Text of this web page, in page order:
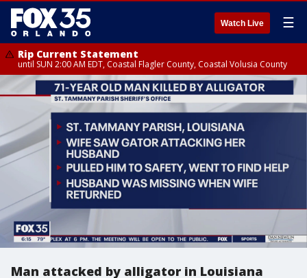
Watch Live ☰
Rip Current Statement
until SUN 2:00 AM EDT, Coastal Flagler County, Coastal Volusia County
Man attacked by alligator in Louisiana